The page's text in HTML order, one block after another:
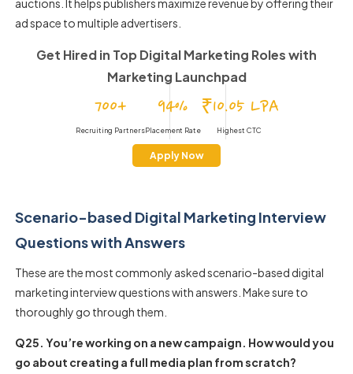
auctions. It helps publishers maximize revenue by offering their
ad space to multiple advertisers.
Get Hired in Top Digital Marketing Roleswith
Marketing Launchpad
700+
Recruiting Partners
94%
Placement Rate
₹10.05 LPA
Highest CTC
Apply Now
Scenario-based Digital Marketing Interview
Questions with Answers
These are the most commonly asked scenario-based digital
marketing interview questions with answers. Make sure to
thoroughly go through them.
Q25. You’re working on a new campaign. How would you
go about creating a full media plan from scratch?